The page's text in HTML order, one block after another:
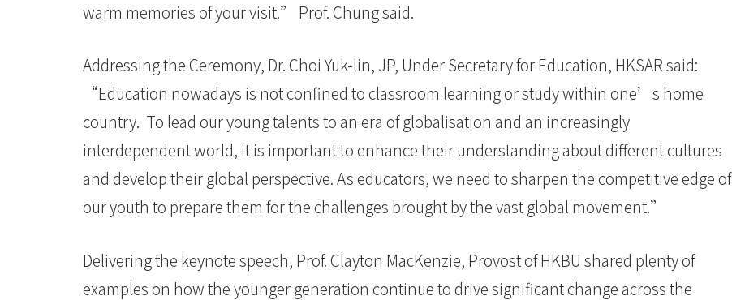
warm memories of your visit.” Prof. Chung said.
Addressing the Ceremony, Dr. Choi Yuk-lin, JP, Under Secretary for Education, HKSAR said:
“Education nowadays is not confined to classroom learning or study within one’s home
country. To lead our young talents to an era of globalisation and an increasingly
interdependent world, it is important to enhance their understanding about different cultures
and develop their global perspective. As educators, we need to sharpen the competitive edge of
our youth to prepare them for the challenges brought by the vast global movement.”
Delivering the keynote speech, Prof. Clayton MacKenzie, Provost of HKBU shared plenty of
examples on how the younger generation continue to drive significant change across the